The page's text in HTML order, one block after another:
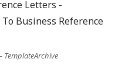
TemplateArchive